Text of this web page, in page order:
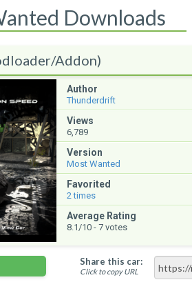
Downloads
Addon)
Author
Thunderdrift
Views
6,789
Version
Most Wanted
Favorited
2times
Average Rating
8.1/10 - 7votes
Share this car:
Click to copy URL